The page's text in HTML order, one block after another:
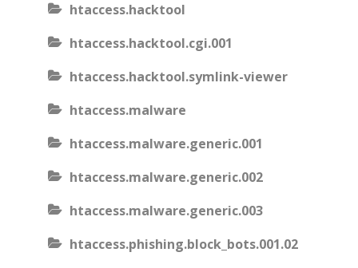
htaccess.hacktool
htaccess.hacktool.cgi.001
htaccess.hacktool.symlink-viewer
htaccess.malware
htaccess.malware.generic.001
htaccess.malware.generic.002
htaccess.malware.generic.003
htaccess.phishing.block_bots.001.02